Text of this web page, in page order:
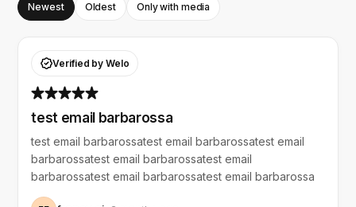
Newest Oldest Only with media
Verified by Welo
test email barbarossa
test email barbarossatest email barbarossatest email
barbarossatest email barbarossatest email
barbarossatest email barbarossatest email barbarossa